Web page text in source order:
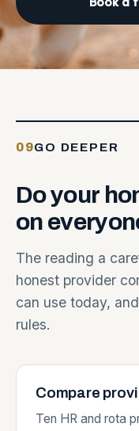
09GO DEEPER
Doyour
on
The reading a
honest provider
can use today,
rules.
Compare
Ten HR and rota